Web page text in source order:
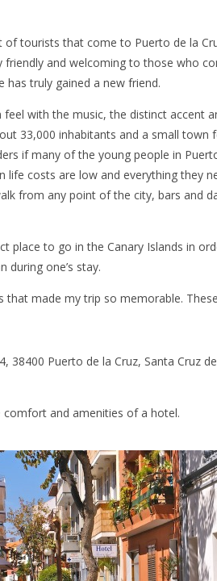
tourists that come to Puerto de la
friendly and welcoming to those who
has truly gained a new friend.
feel with the music, the distinct accent
33,000 inhabitants and a small
if many of the young people in
life costs are low and everything they
from any point of the city, bars and
place to go in the Canary Islands in
during one’s stay.
that made my trip so memorable.
38400 Puerto de la Cruz, Santa Cruz
and amenities of a hotel.